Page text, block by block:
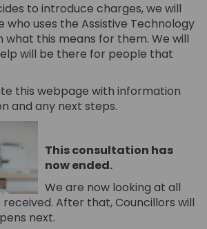
to introduce charges, we will
uses the Assistive Technology
what this means for them. We will
will be there for people that
this webpage with information
and any next steps.
This consultation has
now ended.
We are now looking at all
After that, Councillors will
next.